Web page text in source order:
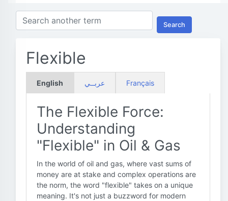
Search
Flexible
English عربــي Français
The Flexible Force:
Understanding
"Flexible" in Oil & Gas
In the world of oil and gas, where vast sums of
money are at stake and complex operations are
the norm, the word "flexible" takes on a unique
meaning. It's not just a buzzword for modern